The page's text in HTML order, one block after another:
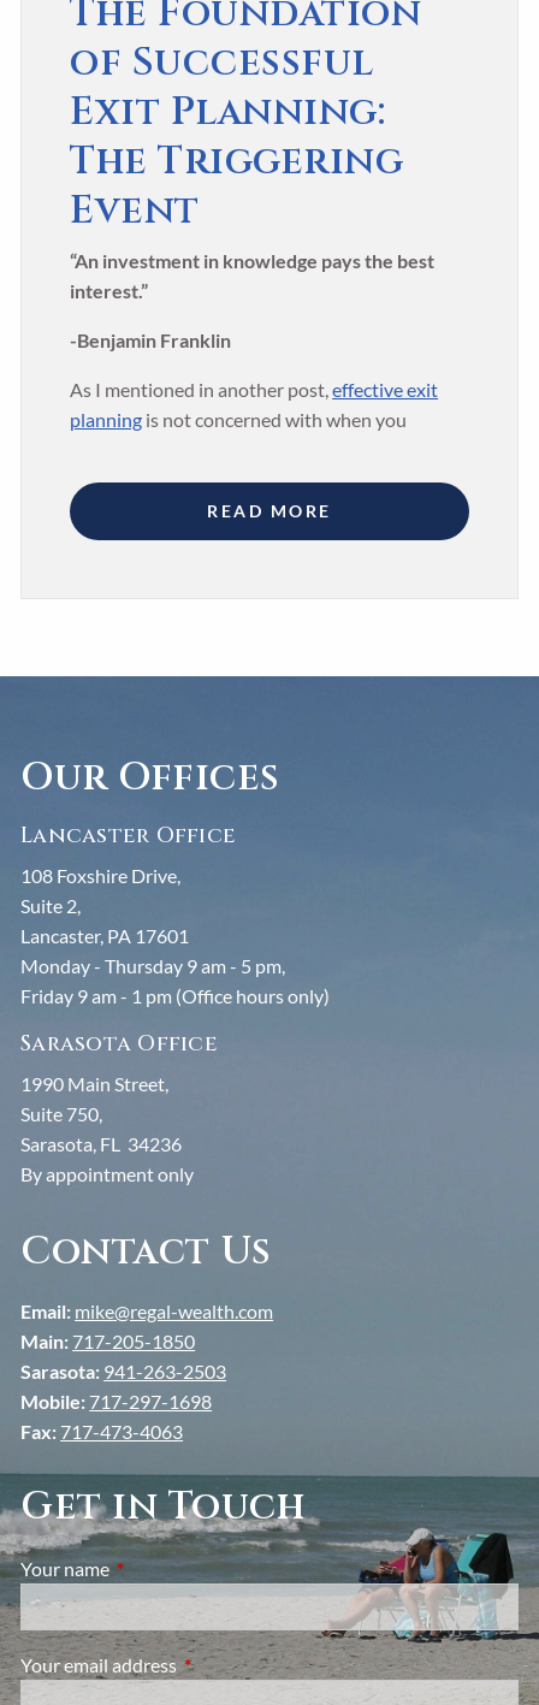
The Foundation
of Successful
Exit Planning:
The Triggering
Event
“An investment in knowledge pays the best
interest.”
-Benjamin Franklin
As I mentioned in another post,effective exit
planning is not concerned with when you
READ MORE
Our Offices
Lancaster Office
108 Foxshire Drive,
Suite 2,
Lancaster, PA 17601
Monday - Thursday 9 am - 5 pm,
Friday 9 am - 1 pm (Office hours only)
Sarasota Office
1990 Main Street,
Suite 750,
Sarasota, FL 34236
By appointment only
Contact Us
Email: mike@regal-wealth.com
Main: 717-205-1850
Sarasota: 941-263-2503
Mobile: 717-297-1698
Fax: 717-473-4063
Get in Touch
Your nameThis field is required.
Your email address This field is required.